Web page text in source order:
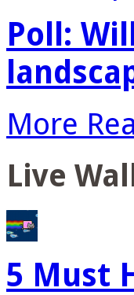
Poll:
More
Live
5 Must